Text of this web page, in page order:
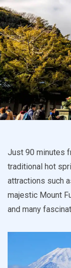
Just 90 minutes
traditional hot
attractions such
majestic Mount
and many